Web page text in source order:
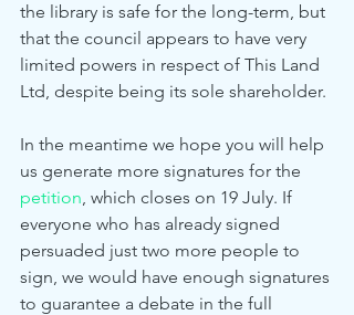
the library is safe for the long-term, but
that the council appears to have very
limited powers in respect of This Land
Ltd, despite being its sole shareholder.
In the meantime we hope you will help
us generate more signatures for the
petition, which closes on 19 July. If
everyone who has already signed
persuaded just two more people to
sign, we would have enough signatures
to guarantee a debate in the full